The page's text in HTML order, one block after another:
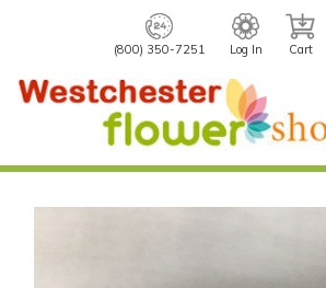
(800) 350-7251 Log In Cart